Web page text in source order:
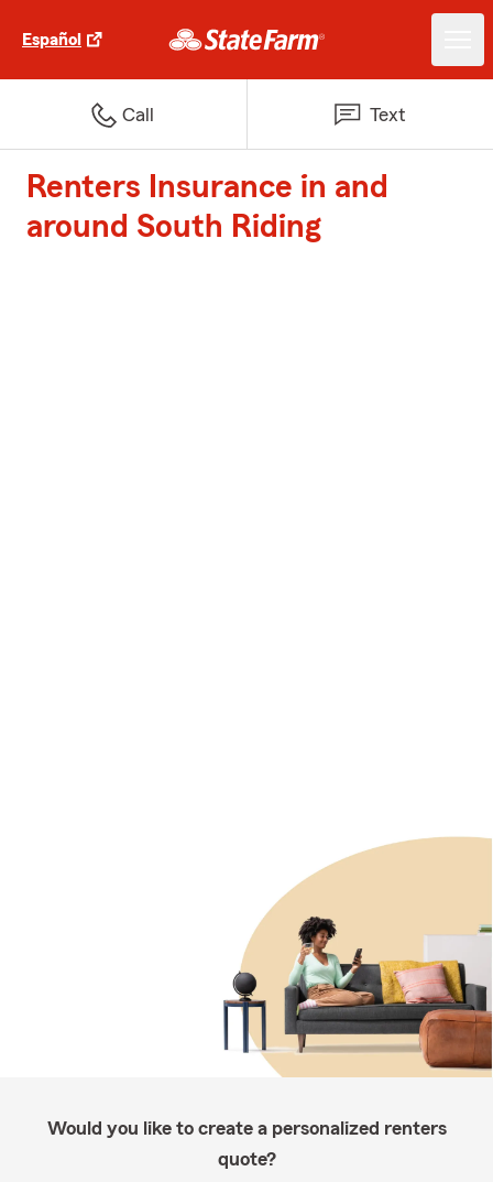
Español
Call Text
Renters Insurance in and
around South Riding
Would you like to create a personalized renters
quote?